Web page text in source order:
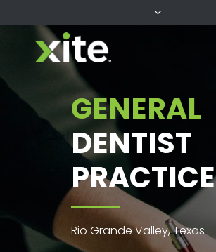
GENERAL
DENTIST
PRACTICE
Rio Grande Valley, Texas